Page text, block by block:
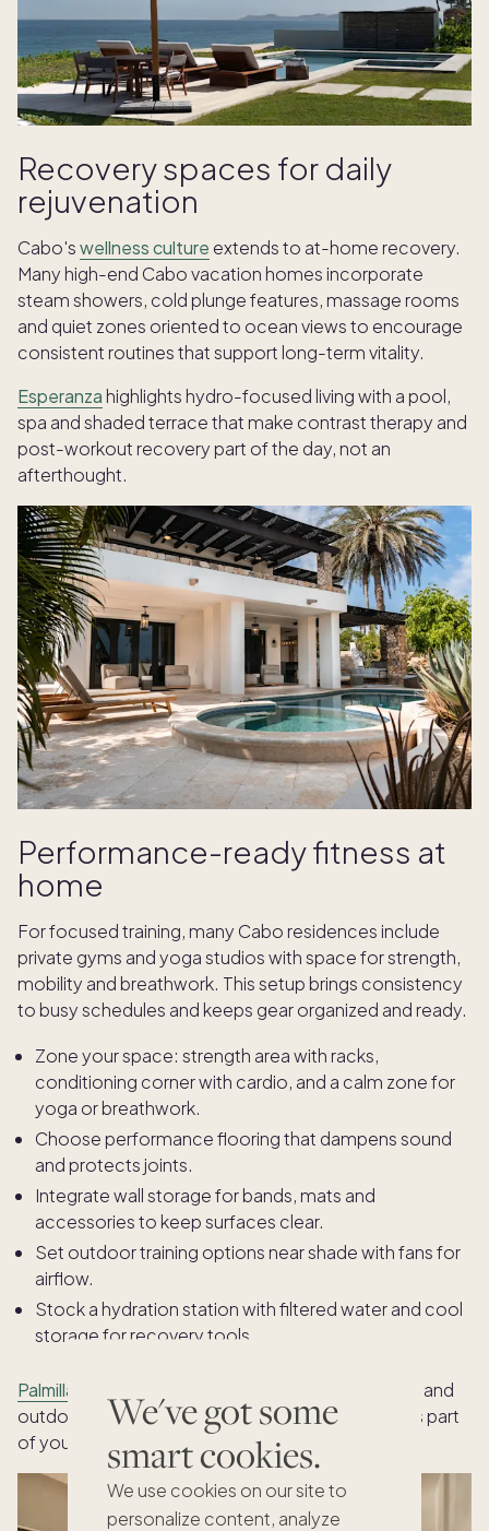
We've got some
smart cookies.
We use cookies on our site to
personalize content, analyze
Recovery spaces for daily
rejuvenation
Cabo'swellness culture extends to at-home recovery.
Many high-end Cabo vacation homes incorporate
steam showers, cold plunge features, massage rooms
and quiet zones oriented to ocean views to encourage
consistent routines that support long-term vitality.
Esperanza highlights hydro-focused living with a pool,
spa and shaded terrace that make contrast therapy and
post-workout recovery part of the day, not an
afterthought.
Performance-ready fitness at
home
For focused training, many Cabo residences include
private gyms and yoga studios with space for strength,
mobility and breathwork. This setup brings consistency
to busy schedules and keeps gear organized and ready.
Zone your space: strength area with racks,
conditioning corner with cardio, and a calm zone for
yoga or breathwork.
Choose performance flooring that dampens sound
and protects joints.
Integrate wall storage for bands, mats and
accessories to keep surfaces clear.
Set outdoor training options near shade with fans for
airflow.
Stock a hydration station with filtered water and cool
storage for recovery tools.
Palmilla
pairs workout spaces with a chef’s kitchen and
outdoor cook station, making nutrition a seamless part
of your routine after training.